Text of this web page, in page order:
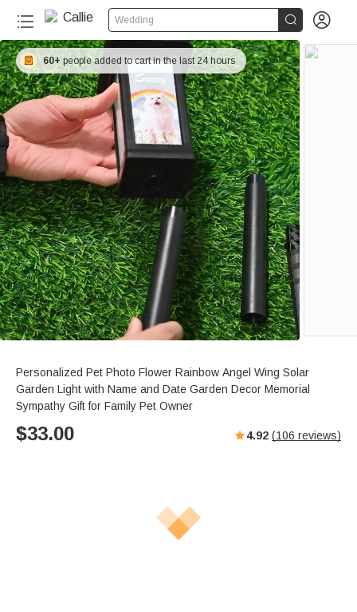
Wedding  
60+people added to cart in the last 24 hours
Personalized Pet Photo Flower Rainbow Angel Wing Solar
Garden Light with Name and Date Garden Decor Memorial
Sympathy Gift for Family Pet Owner
$33.00 4.92 (106 reviews)